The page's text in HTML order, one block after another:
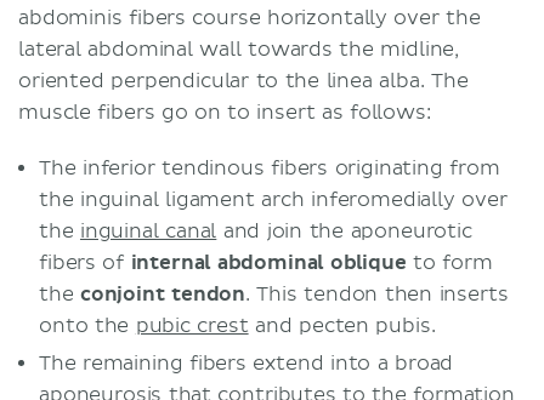
abdominis fibers course horizontally over the
lateral abdominal wall towards the midline,
oriented perpendicular to the linea alba. The
muscle fibers go on to insert as follows:
The inferior tendinous fibers originating from
the inguinal ligament arch inferomedially over
the inguinal canal and join the aponeurotic
fibers of internal abdominal oblique to form
the conjoint tendon. This tendon then inserts
onto the pubic crest and pecten pubis.
The remaining fibers extend into a broad
aponeurosis that contributes to the formation